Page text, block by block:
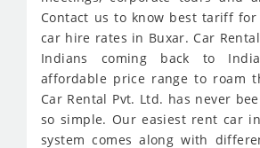
Contact us to know best tariff for
car hire rates in Buxar. Car
Indians coming back to
affordable price range to roam
Car Rental Pvt. Ltd. has never
so simple. Our easiest rent car
system comes along with